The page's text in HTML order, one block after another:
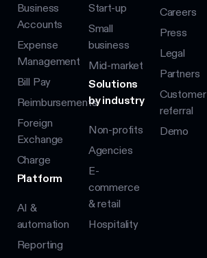
Business
Accounts
Expense
Management
Bill Pay
Reimbursements
Foreign
Exchange
Charge
Platform
AI &
automation
Reporting
Start-up
Small
business
Mid-market
Solutions
by industry
Non-profits
Agencies
E-
commerce
& retail
Hospitality
Careers
Press
Legal
Partners
Customer
referral
Demo